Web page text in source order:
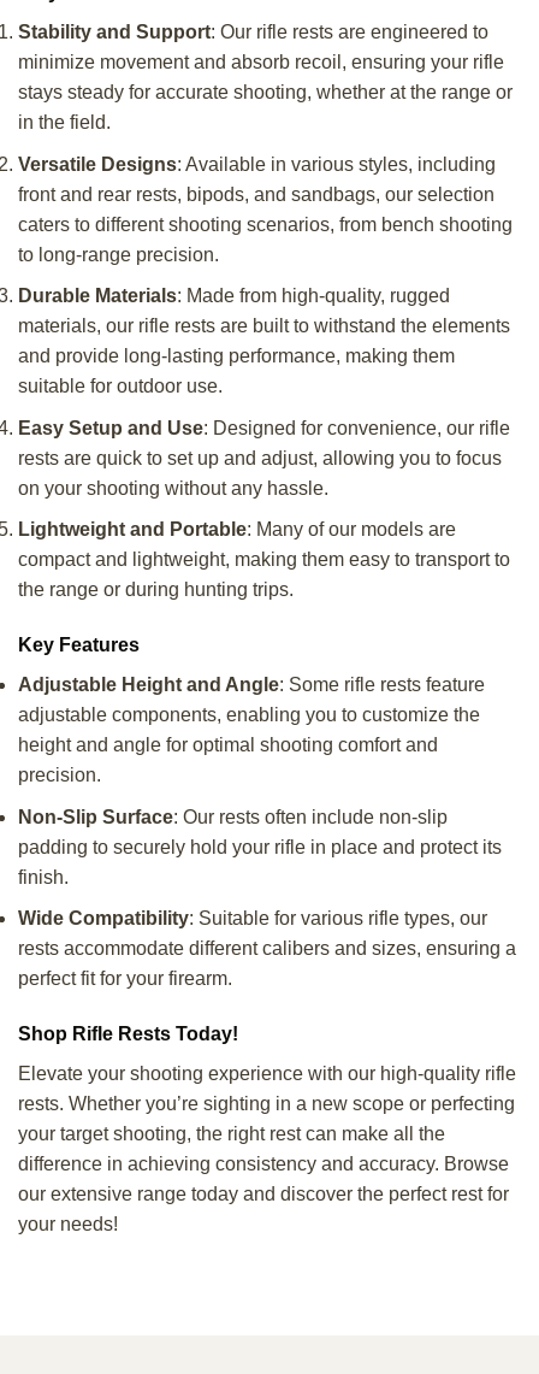
Stability and Support: Our rifle rests are engineered to
minimize movement and absorb recoil, ensuring your rifle
stays steady for accurate shooting, whether at the range or
in the field.
Versatile Designs: Available in various styles, including
front and rear rests, bipods, and sandbags, our selection
caters to different shooting scenarios, from bench shooting
to long-range precision.
Durable Materials: Made from high-quality, rugged
materials, our rifle rests are built to withstand the elements
and provide long-lasting performance, making them
suitable for outdoor use.
Easy Setup and Use: Designed for convenience, our rifle
rests are quick to set up and adjust, allowing you to focus
on your shooting without any hassle.
Lightweight and Portable: Many of our models are
compact and lightweight, making them easy to transport to
the range or during hunting trips.
Key Features
Adjustable Height and Angle: Some rifle rests feature
adjustable components, enabling you to customize the
height and angle for optimal shooting comfort and
precision.
Non-Slip Surface: Our rests often include non-slip
padding to securely hold your rifle in place and protect its
finish.
Wide Compatibility: Suitable for various rifle types, our
rests accommodate different calibers and sizes, ensuring a
perfect fit for your firearm.
Shop Rifle Rests Today!
Elevate your shooting experience with our high-quality rifle
rests. Whether you’re sighting in a new scope or perfecting
your target shooting, the right rest can make all the
difference in achieving consistency and accuracy. Browse
our extensive range today and discover the perfect rest for
your needs!